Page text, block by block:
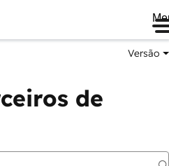
Versão
de